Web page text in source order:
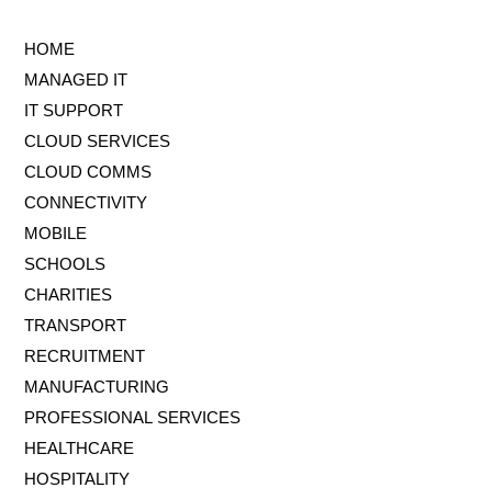
HOME
MANAGED IT
IT SUPPORT
CLOUD SERVICES
CLOUD COMMS
CONNECTIVITY
MOBILE
SCHOOLS
CHARITIES
TRANSPORT
RECRUITMENT
MANUFACTURING
PROFESSIONAL SERVICES
HEALTHCARE
HOSPITALITY